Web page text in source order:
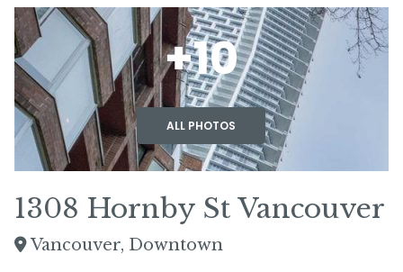
+10
ALL PHOTOS
1308 Hornby St Vancouver
Vancouver, Downtown